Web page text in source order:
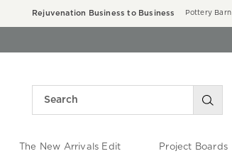
Rejuvenation Business to Business Pottery Barn
The New Arrivals Edit Project Boards